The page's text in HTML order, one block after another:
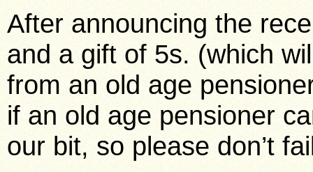
After announcing the
and a gift of 5s. (which
from an old age
if an old age pensioner
our bit, so please don’t